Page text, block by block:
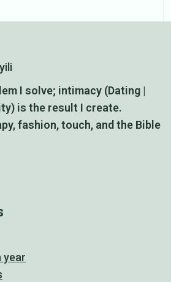
I solve; intimacy (Dating |
is the result I create.
fashion, touch, and the Bible
year